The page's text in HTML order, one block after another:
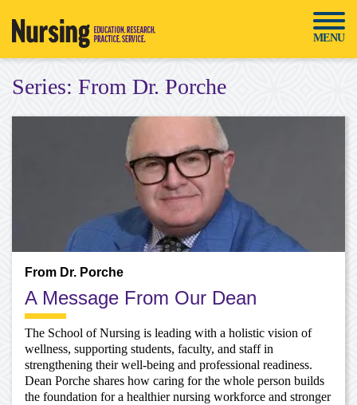
content
MENU
Series: From Dr. Porche
From Dr. Porche
A Message From Our Dean
The School of Nursing is leading with a holistic vision of
wellness, supporting students, faculty, and staff in
strengthening their well-being and professional readiness.
Dean Porche shares how caring for the whole person builds
the foundation for a healthier nursing workforce and stronger